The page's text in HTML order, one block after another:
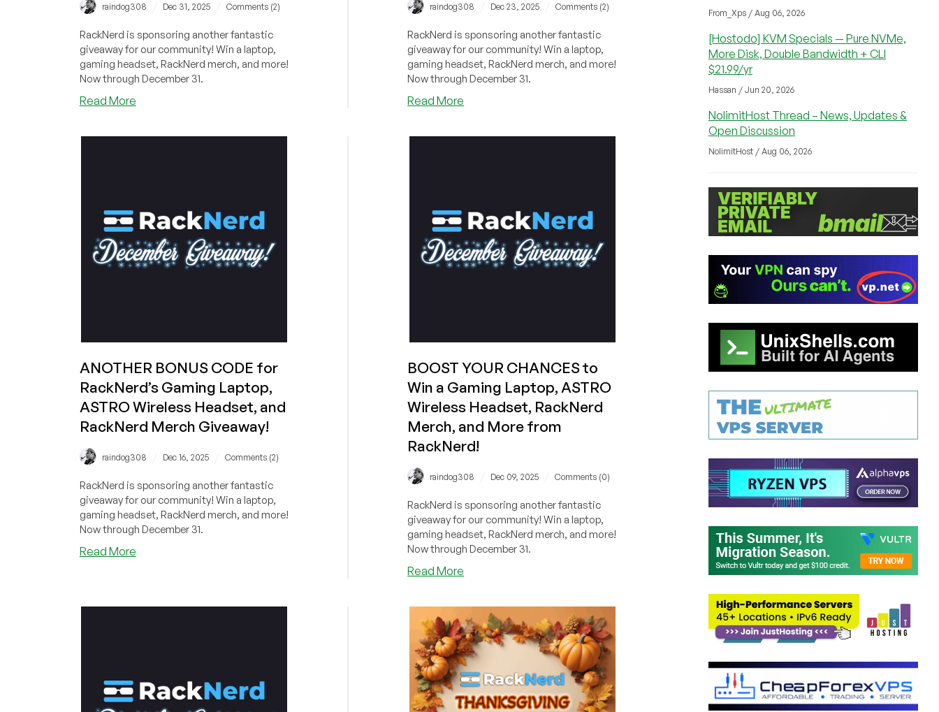
raindog308 Dec 31, 2025 Comments (2)
RackNerd is sponsoring another fantastic
giveaway for our community! Win a laptop,
gaming headset, RackNerd merch, and more!
Now through December 31.
Read Moreabout
Plus
a
SNEAK
PEAK
raindog308 Dec 23, 2025 Comments (2)
RackNerd is sponsoring another fantastic
giveaway for our community! Win a laptop,
gaming headset, RackNerd merch, and more!
Now through December 31.
Read More
Gift
from
RackNerd
(A
Headset,
or
Merch)!
ANOTHER BONUS CODE for
RackNerd’s Gaming Laptop,
ASTRO Wireless Headset, and
RackNerd Merch Giveaway!
raindog308 Dec 16, 2025 Comments (2)
RackNerd is sponsoring another fantastic
giveaway for our community! Win a laptop,
gaming headset, RackNerd merch, and more!
Now through December 31.
Read Moreabout
Wireless
Headset,
BOOST YOUR CHANCES to
Win a Gaming Laptop, ASTRO
Wireless Headset, RackNerd
Merch, and More from
RackNerd!
raindog308 Dec 09, 2025 Comments (0)
RackNerd is sponsoring another fantastic
giveaway for our community! Win a laptop,
gaming headset, RackNerd merch, and more!
Now through December 31.
Read More
CHANCES
to
Win
a
Gaming
Laptop,
ASTRO
From_Xps / Aug 06, 2026
[Hostodo] KVM Specials — Pure NVMe,
More Disk, Double Bandwidth + CLI
$21.99/yr
Hassan / Jun 20, 2026
NolimitHost Thread – News, Updates &
Open Discussion
NolimitHost / Aug 06, 2026